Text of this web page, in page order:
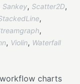
Sankey, Scatter2D,
,
,
, Violin, Waterfall
charts